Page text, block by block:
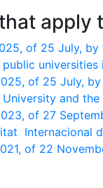
apply
of 25 July,
universities
of 25 July,
University and
of 27
Internacional
of 22